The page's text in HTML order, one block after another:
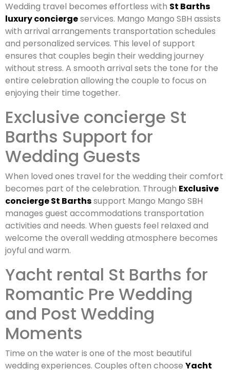
Wedding travel becomes effortless with St Barths
luxury conciergeservices. Mango Mango SBH assists
with arrival arrangements transportation schedules
and personalized services. This level of support
ensures that couples begin their wedding journey
without stress. A smooth arrival sets the tone for the
entire celebration allowing the couple to focus on
enjoying their time together.
Exclusive concierge St
Barths Support for
Wedding Guests
When loved ones travel for the wedding their comfort
becomes part of the celebration. Through Exclusive
concierge St Barthssupport Mango Mango SBH
manages guest accommodations transportation
activities and needs. When guests feel relaxed and
welcome the overall wedding atmosphere becomes
joyful and warm.
Yacht rental St Barths for
Romantic Pre Wedding
and Post Wedding
Moments
Time on the water is one of the most beautiful
wedding experiences. Couples often choose Yacht